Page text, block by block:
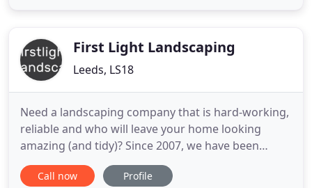
Jody M. AspdenFirst Light Landscaping
Leeds, LS18
Need a landscaping company that is hard-working,
reliable and who will leave your home looking
amazing (and tidy)? Since 2007, we have been
constructing beautiful gardens for homeowners
throughout North and West Yorkshire. We
Call now Profile